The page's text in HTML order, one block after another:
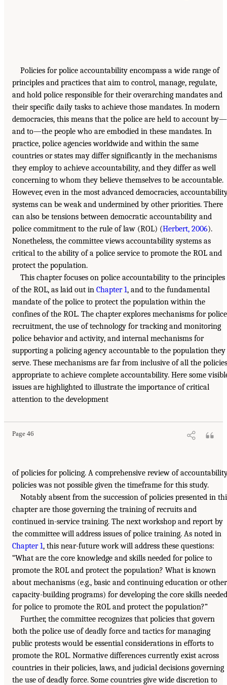
Policies for police accountability encompass a wide range of
principles and practices that aim to control, manage, regulate,
and hold police responsible for their overarching mandates and
their specific daily tasks to achieve those mandates. In modern
democracies, this means that the police are held to account by—
and to—the people who are embodied in these mandates. In
practice, police agencies worldwide and within the same
countries or states may differ significantly in the mechanisms
they employ to achieve accountability, and they differ as well
concerning to whom they believe themselves to be accountable.
However, even in the most advanced democracies,
systems can be weak and undermined by other priorities. There
can also be tensions between democratic accountability and
police commitment to the rule of law (ROL) (Herbert, 2006).
Nonetheless, the committee views accountability systems as
critical to the ability of a police service to promote the ROL and
protect the population.
This chapter focuses on police accountability to the principles
of the ROL, as laid out in Chapter 1, and to the fundamental
mandate of the police to protect the population within the
confines of the ROL. The chapter explores mechanisms for police
recruitment, the use of technology for tracking and monitoring
police behavior and activity, and internal mechanisms for
supporting a policing agency accountable to the population they
serve. These mechanisms are far from inclusive of all the policies
appropriate to achieve complete accountability. Here some
issues are highlighted to illustrate the importance of critical
attention to the development
Page 46
of policies for policing. A comprehensive review of
policies was not possible given the timeframe for this study.
Notably absent from the succession of policies presented in
chapter are those governing the training of recruits and
continued in-service training. The next workshop and report by
the committee will address issues of police training. As noted in
Chapter 1, this near-future work will address these questions:
“What are the core knowledge and skills needed for police to
promote the ROL and protect the population? What is known
about mechanisms (e.g., basic and continuing education or other
capacity-building programs) for developing the core skills needed
for police to promote the ROL and protect the population?”
Further, the committee recognizes that policies that govern
both the police use of deadly force and tactics for managing
public protests would be essential considerations in efforts to
promote the ROL. Normative differences currently exist across
countries in their policies, laws, and judicial decisions governing
the use of deadly force. Some countries give wide discretion to